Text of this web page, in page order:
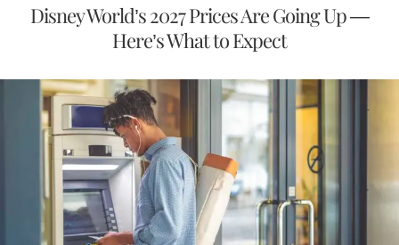
Disney World’s 2027 Prices Are Going Up —
Here’s What to Expect